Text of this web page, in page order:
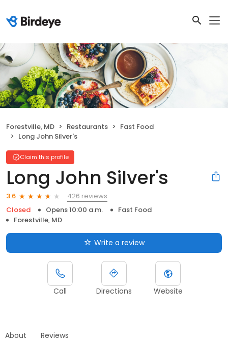
Forestville, MD Restaurants
Fast Food
Long John Silver's
Claim this profile
Long John Silver's
3.6
426 reviews
Closed
Opens 10:00 a.m.
Fast Food
Forestville, MD
Write a review
Call Directions Website
About Reviews